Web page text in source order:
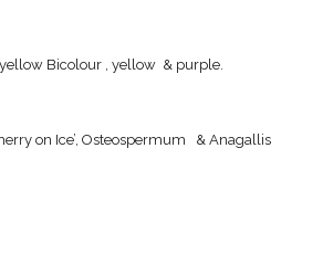
Bicolour , yellow & purple.
on Ice’, Osteospermum & Anagallis